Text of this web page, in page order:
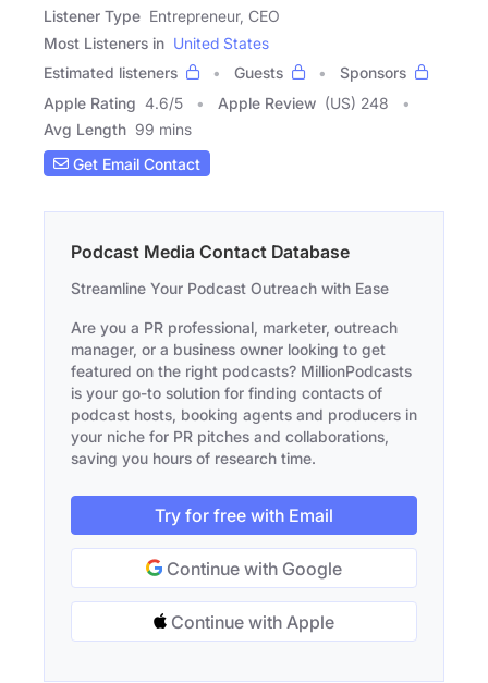
Listener Type Entrepreneur, CEO
Most Listeners in United States
Estimated listeners
Guests
Sponsors
Apple Rating 4.6/5 Apple Review (US) 248
Avg Length 99 mins
Get Email Contact
Podcast Media Contact Database
Streamline Your Podcast Outreach with Ease
Are you a PR professional, marketer, outreach
manager, or a business owner looking to get
featured on the right podcasts? MillionPodcasts
is your go-to solution for finding contacts of
podcast hosts, booking agents and producers in
your niche for PR pitches and collaborations,
saving you hours of research time.
Try for free with Email
Continue with Google
Continue with Apple